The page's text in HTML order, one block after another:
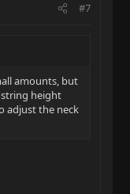
#7
amounts, but
height
adjust the neck